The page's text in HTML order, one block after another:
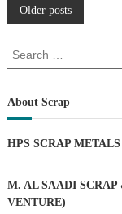
P
o
t
n
Older posts
r
c
f
r
:
About Scrap
HPS SCRAP
M. AL SAADI
VENTURE)